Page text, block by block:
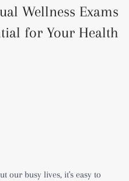
Wellness Exams
for Your Health
our busy lives, it's easy to